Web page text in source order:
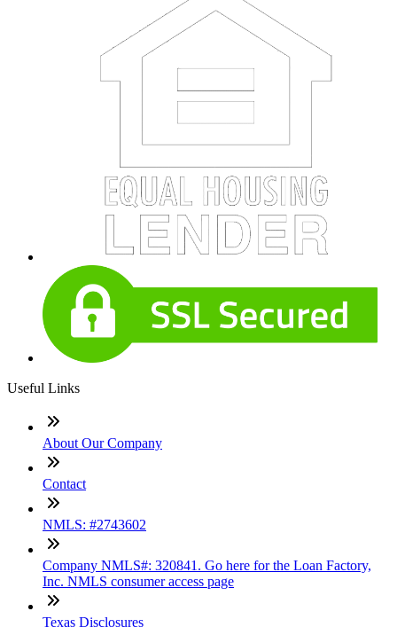
Useful Links
About Our Company
Contact
NMLS: #2743602
Company NMLS#: 320841. Go here for the Loan Factory,
Inc. NMLS consumer access page
Texas Disclosures